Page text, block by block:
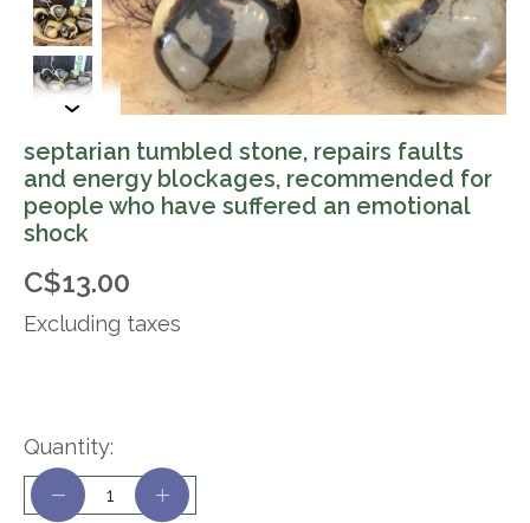
septarian tumbled stone, repairs faults
and energy blockages, recommended for
people who have suffered an emotional
shock
C$13.00
Excluding taxes
Quantity: